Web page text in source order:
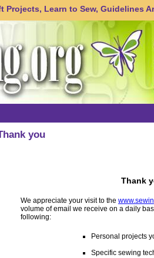
Projects, Learn to Sew, Guidelines
you
Thank
We appreciate your visit to the
volume of email we receive on a daily
following:
Personal projects
Specific sewing